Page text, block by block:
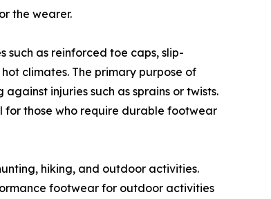
the wearer.
as reinforced toe caps, slip-
climates. The primary purpose of
injuries such as sprains or twists.
for those who require durable footwear
hiking, and outdoor activities.
footwear for outdoor activities